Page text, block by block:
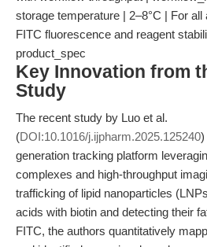
storage temperature | 2–8°C | For
FITC fluorescence and reagent
product_spec
Key Innovation from
Study
The recent study by Luo et al.
(DOI:10.1016/j.ijpharm.2025.125240)
generation tracking platform
complexes and high-throughput
trafficking of lipid nanoparticles
acids with biotin and detecting their
FITC, the authors quantitatively